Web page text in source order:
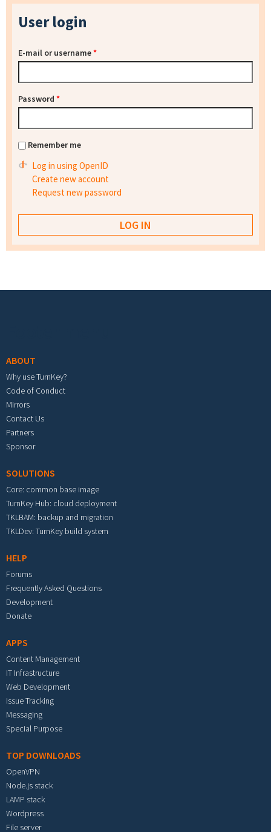
User login
E-mail or username*
Password *
Remember me
Log in using OpenID
Create new account
Request new password
ABOUT
Why use TurnKey?
Code of Conduct
Mirrors
Contact Us
Partners
Sponsor
SOLUTIONS
Core: common base image
TurnKey Hub: cloud deployment
TKLBAM: backup and migration
TKLDev: TurnKey build system
HELP
Forums
Frequently Asked Questions
Development
Donate
APPS
Content Management
IT Infrastructure
Web Development
Issue Tracking
Messaging
Special Purpose
TOP DOWNLOADS
OpenVPN
Node.js stack
LAMP stack
Wordpress
File server